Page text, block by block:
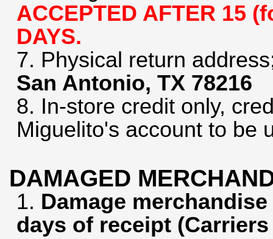
ACCEPTED AFTER 15
DAYS.
7. Physical return
San Antonio, TX 78216
8. In-store credit only,
Miguelito's account to be
DAMAGED
1. Damage
days of receipt